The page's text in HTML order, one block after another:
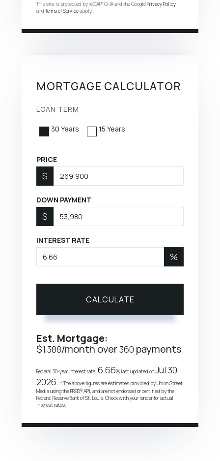
This site is protected by reCAPTCHA and the GooglePrivacy Policy
andTerms of Serviceapply.
MORTGAGE CALCULATOR
LOAN TERM
30 Years 15 Years
PRICE
$
DOWN PAYMENT
$
INTEREST RATE
%
CALCULATE
Est. Mortgage:
$1,388/month over360 payments
Federal 30-year interest rate: 6.66% last updated onJul 30,
2026. * The above figures are estimates provided by Union Street
Media using the FRED® API, and are not endorsed or certified by the
Federal Reserve Bank of St. Louis. Check with your lender for actual
interest rates.